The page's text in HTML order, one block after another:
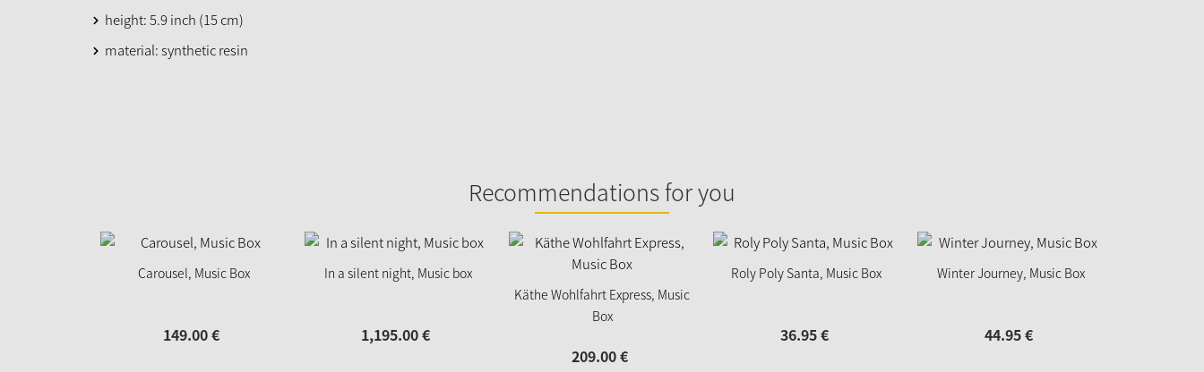
height: 5.9 inch (15 cm)
material: synthetic resin
Recommendations for you
Carousel, Music Box
149.00€
In a silent night, Music box
1,195.00€
Käthe Wohlfahrt Express, Music
Box
209.00€
Roly Poly Santa, Music Box
36.95€
Winter Journey, Music Box
44.95€